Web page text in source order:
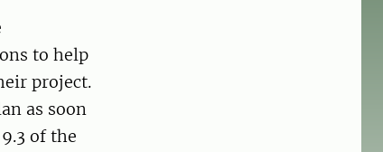
to help
project.
as soon
of the